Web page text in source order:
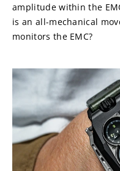
amplitude within the
is an all-mechanical
monitors the EMC?